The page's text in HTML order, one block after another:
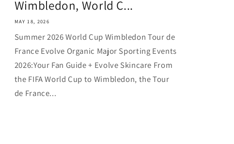
Wimbledon, World C...
MAY 18, 2026
Summer 2026 World Cup Wimbledon Tour de
France Evolve Organic Major Sporting Events
2026:Your Fan Guide + Evolve Skincare From
the FIFA World Cup to Wimbledon, the Tour
de France...